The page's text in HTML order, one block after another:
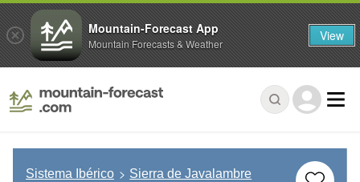
Sistema Ibérico Sierra de Javalambre
Mountain-Forecast App
Mountain Forecasts & Weather View